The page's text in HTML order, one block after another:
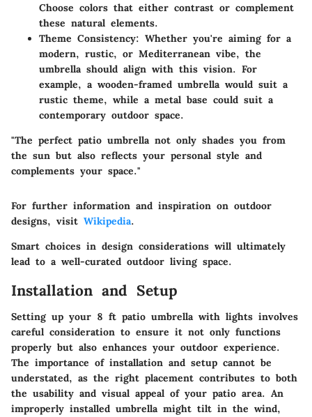
Choose colors that either contrast or complement
these natural elements.
Theme Consistency: Whether you're aiming for a
modern, rustic, or Mediterranean vibe, the
umbrella should align with this vision. For
example, a wooden-framed umbrella would suit a
rustic theme, while a metal base could suit a
contemporary outdoor space.
"The perfect patio umbrella not only shades you from
the sun but also reflects your personal style and
complements your space."
For further information and inspiration on outdoor
designs, visit Wikipedia.
Smart choices in design considerations will ultimately
lead to a well-curated outdoor living space.
Installation and Setup
Setting up your 8 ft patio umbrella with lights involves
careful consideration to ensure it not only functions
properly but also enhances your outdoor experience.
The importance of installation and setup cannot be
understated, as the right placement contributes to both
the usability and visual appeal of your patio area. An
improperly installed umbrella might tilt in the wind,